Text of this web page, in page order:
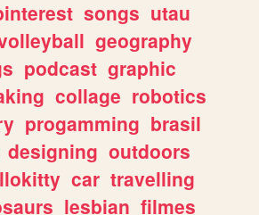
songs utau
geography
podcast graphic
collage robotics
progamming brasil
designing outdoors
car travelling
lesbian filmes